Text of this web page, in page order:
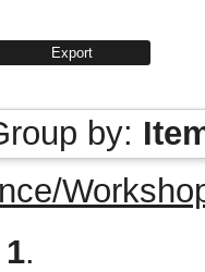
by:
1.